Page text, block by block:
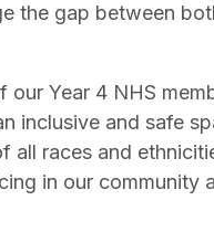
the gap between
Year 4 NHS
inclusive and safe
all races and
in our community